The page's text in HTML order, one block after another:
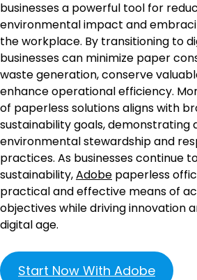
businesses a powerful tool for
environmental impact and
the workplace. By transitioning to
businesses can minimize paper
waste generation, conserve
enhance operational efficiency.
of paperless solutions aligns with
sustainability goals,
environmental stewardship and
practices. As businesses continue
sustainability,Adobe paperless
practical and effective means of
objectives while driving innovation
digital age.
Start Now With Adobe